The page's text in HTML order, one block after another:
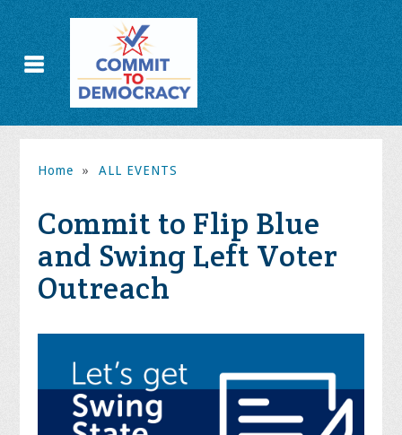
Home » ALL EVENTS
Commit to Flip Blue
and Swing Left Voter
Outreach